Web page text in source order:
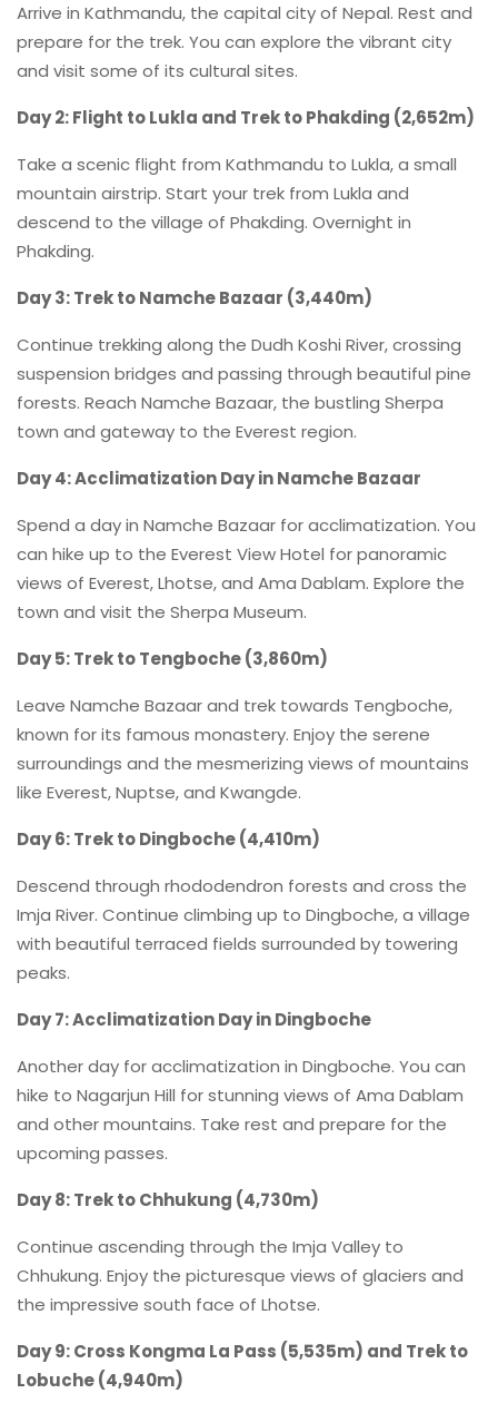
Arrive in Kathmandu, the capital city of Nepal. Rest and
prepare for the trek. You can explore the vibrant city
and visit some of its cultural sites.
Day 2: Flight to Lukla and Trek to Phakding (2,652m)
Take a scenic flight from Kathmandu to Lukla, a small
mountain airstrip. Start your trek from Lukla and
descend to the village of Phakding. Overnight in
Phakding.
Day 3: Trek to Namche Bazaar (3,440m)
Continue trekking along the Dudh Koshi River, crossing
suspension bridges and passing through beautiful pine
forests. Reach Namche Bazaar, the bustling Sherpa
town and gateway to the Everest region.
Day 4: Acclimatization Day in Namche Bazaar
Spend a day in Namche Bazaar for acclimatization. You
can hike up to the Everest View Hotel for panoramic
views of Everest, Lhotse, and Ama Dablam. Explore the
town and visit the Sherpa Museum.
Day 5: Trek to Tengboche (3,860m)
Leave Namche Bazaar and trek towards Tengboche,
known for its famous monastery. Enjoy the serene
surroundings and the mesmerizing views of mountains
like Everest, Nuptse, and Kwangde.
Day 6: Trek to Dingboche (4,410m)
Descend through rhododendron forests and cross the
Imja River. Continue climbing up to Dingboche, a village
with beautiful terraced fields surrounded by towering
peaks.
Day 7: Acclimatization Day in Dingboche
Another day for acclimatization in Dingboche. You can
hike to Nagarjun Hill for stunning views of Ama Dablam
and other mountains. Take rest and prepare for the
upcoming passes.
Day 8: Trek to Chhukung (4,730m)
Continue ascending through the Imja Valley to
Chhukung. Enjoy the picturesque views of glaciers and
the impressive south face of Lhotse.
Day 9: Cross Kongma La Pass (5,535m) and Trek to
Lobuche (4,940m)